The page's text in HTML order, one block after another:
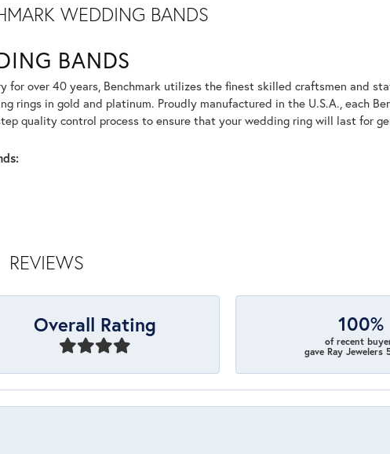
WEDDING BANDS
BANDS
for over 40 years, Benchmark utilizes the finest skilled craftsmen and
rings in gold and platinum. Proudly manufactured in the U.S.A., each
quality control process to ensure that your wedding ring will last for
REVIEWS
Overall Rating 100%
of recent
gave Ray Jewelers